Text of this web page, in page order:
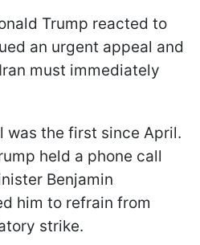
Trump reacted to
an urgent appeal and
must immediately
was the first since April.
held a phone call
Benjamin
him to refrain from
strike.